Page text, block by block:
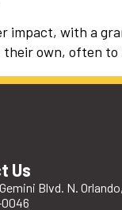
with a
own, often
Us
Blvd. N.
0046